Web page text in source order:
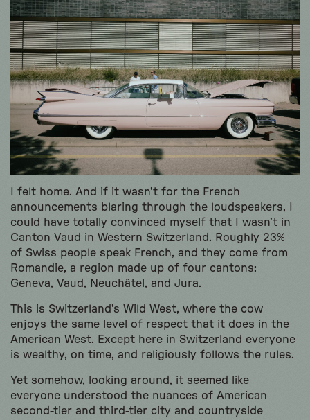
I felt home. And if it wasn’t for the French
announcements blaring through the loudspeakers, I
could have totally convinced myself that I wasn’t in
Canton Vaud in Western Switzerland. Roughly 23%
of Swiss people speak French, and they come from
Romandie, a region made up of four cantons:
Geneva, Vaud, Neuchâtel, and Jura.
This is Switzerland’s Wild West, where the cow
enjoys the same level of respect that it does in the
American West. Except here in Switzerland everyone
is wealthy, on time, and religiously follows the rules.
Yet somehow, looking around, it seemed like
everyone understood the nuances of American
second-tier and third-tier city and countryside